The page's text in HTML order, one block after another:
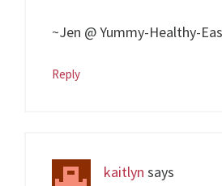
~Jen @ Yummy-Healthy-
Reply
kaitlyn says